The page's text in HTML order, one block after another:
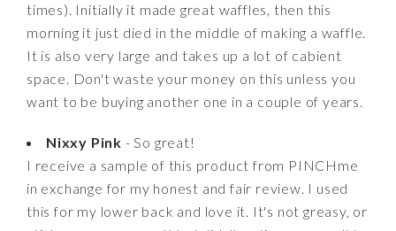
times). Initially it made great waffles, then this
morning it just died in the middle of making a waffle.
It is also very large and takes up a lot of cabient
space. Don't waste your money on this unless you
want to be buying another one in a couple of years.
Nixxy Pink - So great!
I receive a sample of this product from PINCHme
in exchange for my honest and fair review. I used
this for my lower back and love it. It's not greasy, or